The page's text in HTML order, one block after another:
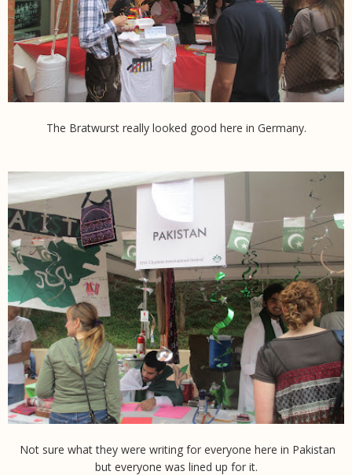
The Bratwurst really looked good here in Germany.
Not sure what they were writing for everyone here in Pakistan
but everyone was lined up for it.